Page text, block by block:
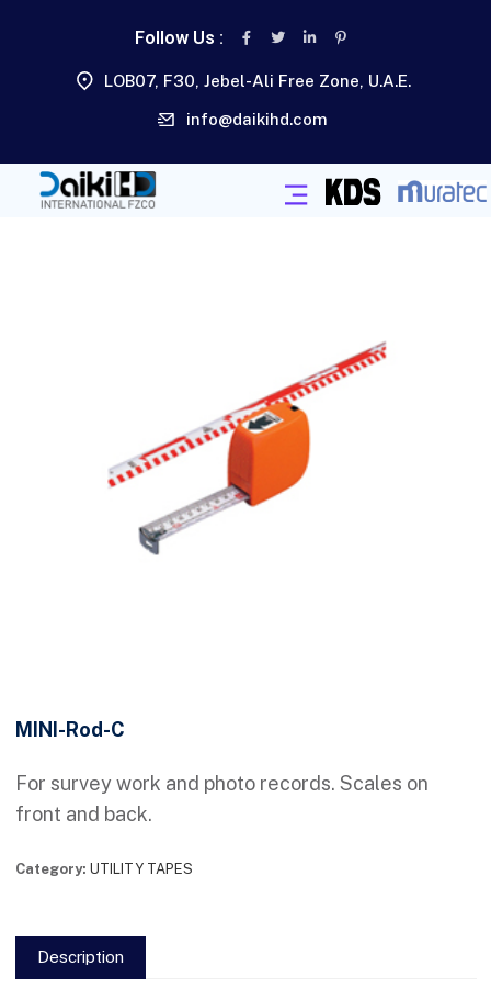
Follow Us :
LOB07, F30, Jebel-Ali Free Zone, U.A.E.
info@daikihd.com
MINI-Rod-C
For survey work and photo records. Scales on
front and back.
Category: UTILITY TAPES
Description